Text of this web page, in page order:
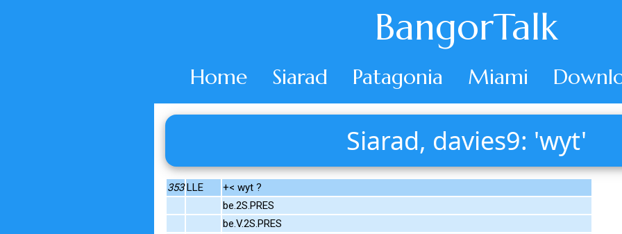
BangorTalk
Home Siarad Patagonia Miami
Siarad, davies9: 'wyt'
353 LLE
+< wyt ?
be.2S.PRES
be.V.2S.PRES